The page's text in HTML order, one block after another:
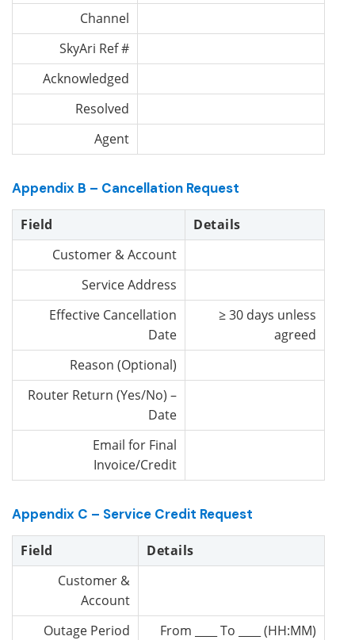
Channel
SkyAri Ref #
Acknowledged
Resolved
Agent
Appendix B – Cancellation Request
Field
Details
Customer & Account
Service Address
Effective Cancellation
Date
≥ 30 days unless
agreed
Reason (Optional)
Router Return (Yes/No) –
Date
Email for Final
Invoice/Credit
Appendix C – Service Credit Request
Field
Details
Customer &
Account
Outage Period
From ____ To ____ (HH:MM)